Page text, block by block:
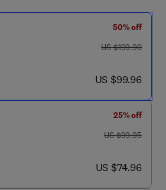
50% off
was US $199.90
US $199.90
now US $99.96
US $99.96
25% off
was US $99.95
US $99.95
now US $74.96
US $74.96